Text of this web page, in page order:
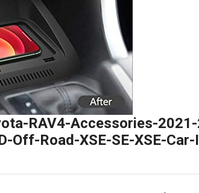
RAV4-Accessories-
Off-Road-XSE-SE-XSE-